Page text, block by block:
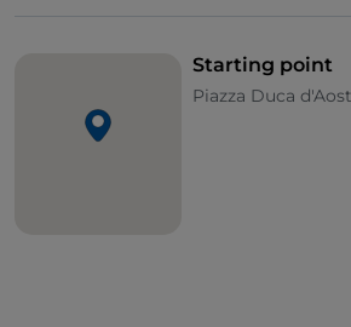
Starting point
Piazza Duca